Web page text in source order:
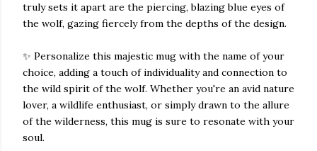
truly sets it apart are the piercing, blazing blue eyes of
the wolf, gazing fiercely from the depths of the design.
✨ Personalize this majestic mug with the name of your
choice, adding a touch of individuality and connection to
the wild spirit of the wolf. Whether you're an avid nature
lover, a wildlife enthusiast, or simply drawn to the allure
of the wilderness, this mug is sure to resonate with your
soul.